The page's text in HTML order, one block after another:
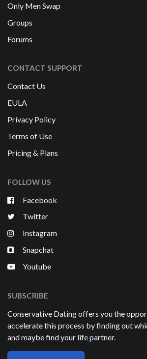
Only Men Swap
Groups
Forums
CONTACT SUPPORT
Contact Us
EULA
Privacy Policy
Terms of Use
Pricing & Plans
FOLLOW US
Facebook
Twitter
Instagram
Snapchat
Youtube
SUBSCRIBE
Conservative Dating offers you the
accelerate this process by finding out
and maybe find your life partner.